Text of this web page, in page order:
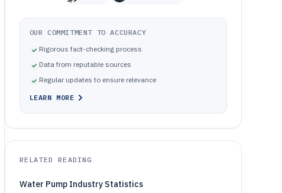
OUR COMMITMENT TO ACCURACY
Rigorous fact-checking process
Data from reputable sources
Regular updates to ensure relevance
LEARN MORE
RELATED READING
Water Pump Industry Statistics